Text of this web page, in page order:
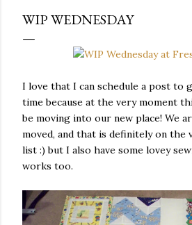
WIP WEDNESDAY
I love that I can schedule a post to
time because at the very moment
be moving into our new place! We
moved, and that is definitely on the
list :) but I also have some lovey
works too.